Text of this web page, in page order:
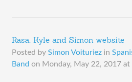
Rasa, Kyle and Simon website
Posted by Simon Voituriez in
Band on Monday, May 22, 2017 at